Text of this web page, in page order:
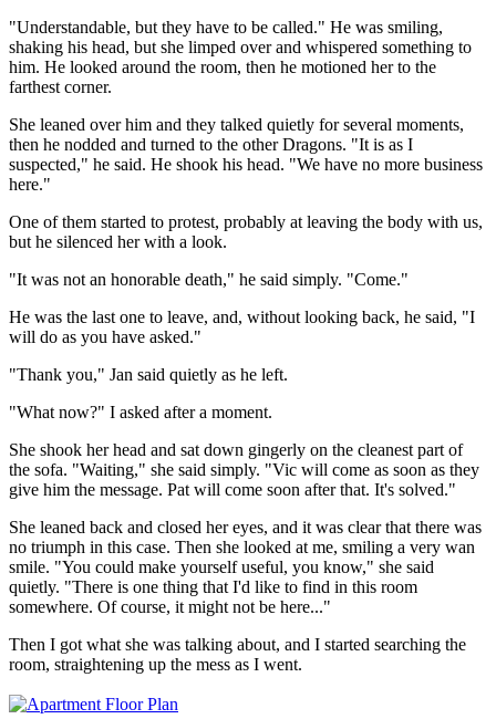
"Understandable, but they have to be called." He was smiling,
shaking his head, but she limped over and whispered something to
him. He looked around the room, then he motioned her to the
farthest corner.
She leaned over him and they talked quietly for several moments,
then he nodded and turned to the other Dragons. "It is as I
suspected," he said. He shook his head. "We have no more business
here."
One of them started to protest, probably at leaving the body with us,
but he silenced her with a look.
"It was not an honorable death," he said simply. "Come."
He was the last one to leave, and, without looking back, he said, "I
will do as you have asked."
"Thank you," Jan said quietly as he left.
"What now?" I asked after a moment.
She shook her head and sat down gingerly on the cleanest part of
the sofa. "Waiting," she said simply. "Vic will come as soon as they
give him the message. Pat will come soon after that. It's solved."
She leaned back and closed her eyes, and it was clear that there was
no triumph in this case. Then she looked at me, smiling a very wan
smile. "You could make yourself useful, you know," she said
quietly. "There is one thing that I'd like to find in this room
somewhere. Of course, it might not be here..."
Then I got what she was talking about, and I started searching the
room, straightening up the mess as I went.